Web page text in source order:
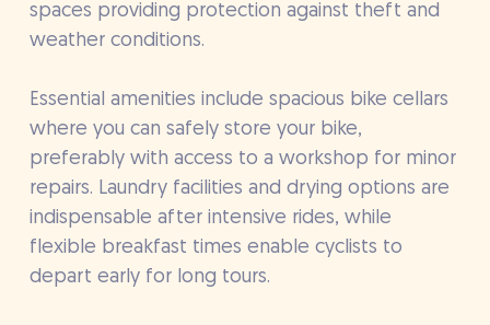
spaces providing protection against theft and
weather conditions.
Essential amenities include spacious bike cellars
where you can safely store your bike,
preferably with access to a workshop for minor
repairs. Laundry facilities and drying options are
indispensable after intensive rides, while
flexible breakfast times enable cyclists to
depart early for long tours.